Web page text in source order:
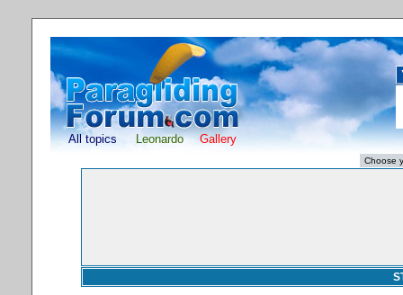
All topics Leonardo Gallery